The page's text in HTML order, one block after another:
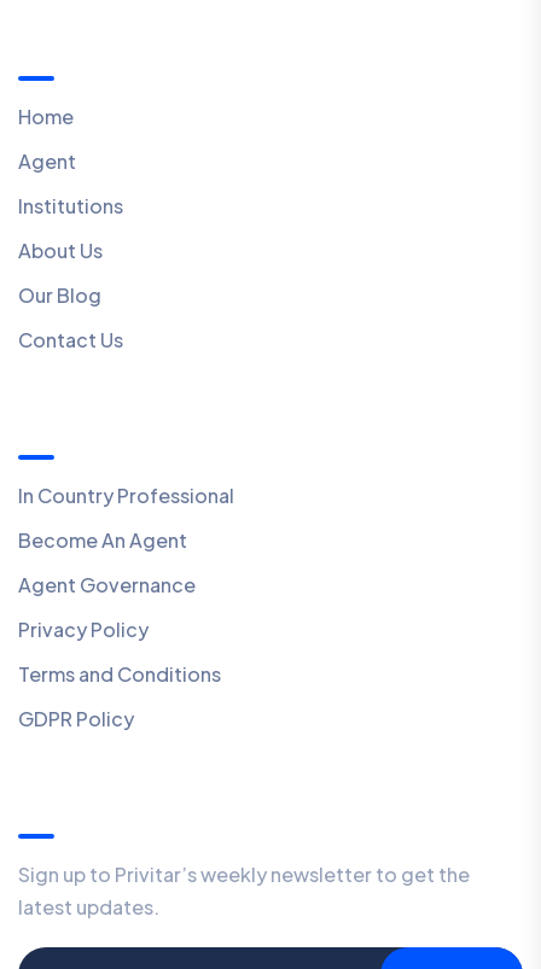
Home
Agent
Institutions
About Us
Our Blog
Contact Us
In Country Professional
Become An Agent
Agent Governance
Privacy Policy
Terms and Conditions
GDPR Policy
Sign up to Privitar’s weekly newsletter to get the
latest updates.